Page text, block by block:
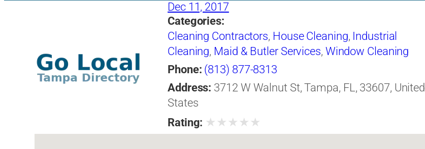
Dec 11, 2017
Categories:
Cleaning Contractors, House Cleaning, Industrial
Cleaning, Maid & Butler Services, Window Cleaning
Phone: (813) 877-8313
Address: 3712 W Walnut St, Tampa, FL, 33607, United
States
Rating: ★ ★ ★ ★ ★